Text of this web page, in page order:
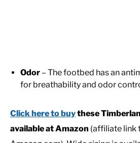
Odor – The footbed has an
for breathability and odor
Click here to buythese
available at Amazon (affiliate link